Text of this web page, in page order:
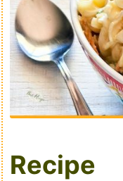
Recipe